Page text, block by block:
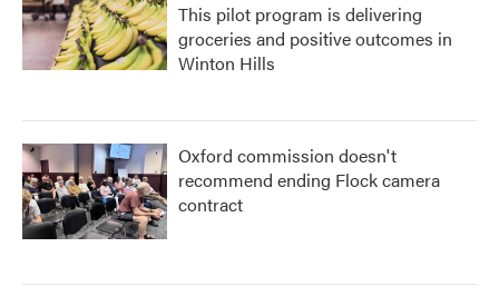
This pilot program is delivering
groceries and positive outcomes in
Winton Hills
Oxford commission doesn't
recommend ending Flock camera
contract